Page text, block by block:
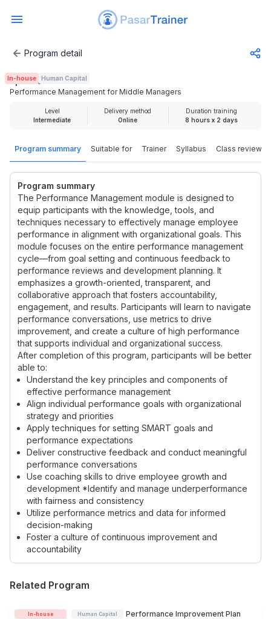
Performance Management for Middle Managers
Program detail
Program summary Suitable for Trainer Syllabus Class review
Program summary
The Performance Management module is designed to
equip participants with the knowledge, tools, and
techniques necessary to effectively manage employee
performance in alignment with organizational goals. This
module focuses on the entire performance management
cycle—from goal setting and continuous feedback to
performance reviews and development planning. It
emphasizes a growth-oriented, transparent, and
collaborative approach that fosters accountability,
engagement, and results. Participants will learn to navigate
performance conversations, use metrics to drive
improvement, and create a culture of high performance
that supports individual and organizational success.
After completion of this program, participants will be better
able to:
Understand the key principles and components of
effective performance management
Align individual performance goals with organizational
strategy and priorities
Apply techniques for setting SMART goals and
performance expectations
Deliver constructive feedback and conduct meaningful
performance conversations
Use coaching skills to drive employee growth and
development *Identify and manage underperformance
with fairness and consistency
Utilize performance metrics and data for informed
decision-making
Foster a culture of continuous improvement and
accountability
In-house Human Capital
Performance Management for Middle Managers
Rp 6.500.000
Level
Intermediate
Delivery method
Online
Duration training
8 hours x 2 days
Related Program
In-house Human Capital Performance Improvement Plan